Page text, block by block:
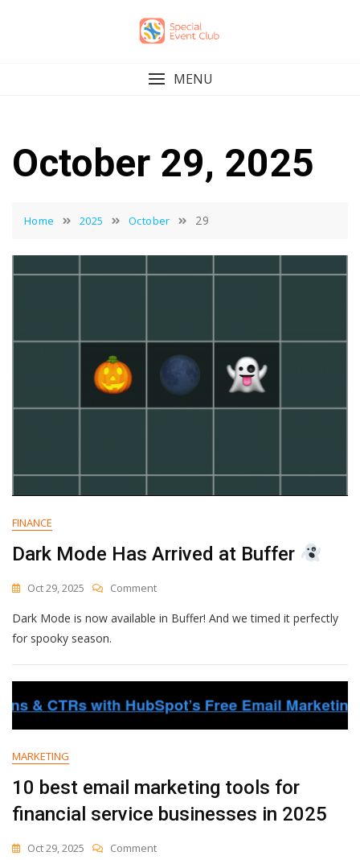
MENU
October 29, 2025
Home 2025 October 29
FINANCE
Dark Mode Has Arrived at Buffer
Oct 29, 2025 CommentOn
Mode
At
Buffer
Dark Mode is now available in Buffer! And we timed it perfectly
for spooky season.
MARKETING
10 best email marketing tools for
financial service businesses in 2025
Oct 29, 2025 CommentOn